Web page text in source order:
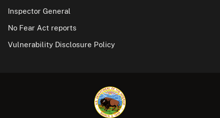
Inspector General
No Fear Act reports
Vulnerability Disclosure Policy